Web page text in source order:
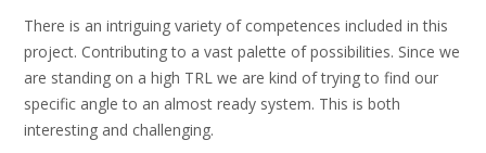
There is an intriguing variety of competences included in this
project. Contributing to a vast palette of possibilities. Since we
are standing on a high TRL we are kind of trying to find our
specific angle to an almost ready system. This is both
interesting and challenging.